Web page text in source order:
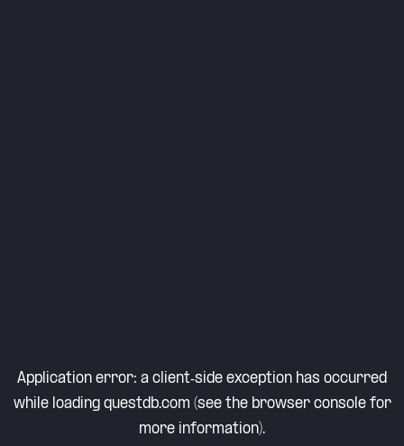
Application error: a client-side exception has occurred
while loading questdb.com (see the browser consolefor
more information).